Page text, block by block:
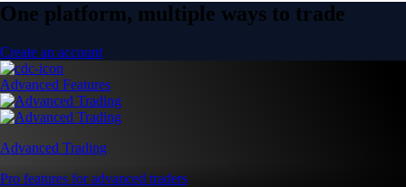
One platform, multiple ways to trade
Create an account
Advanced Features
Advanced Trading
Pro features for advanced traders